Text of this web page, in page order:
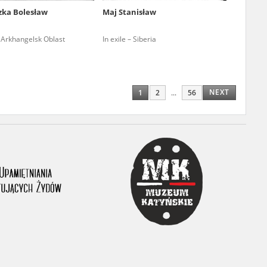
Bolesław
Oblast
Maj Stanisław
In exile – Siberia
1 2 ... 56 NEXT
database. It
people and
their